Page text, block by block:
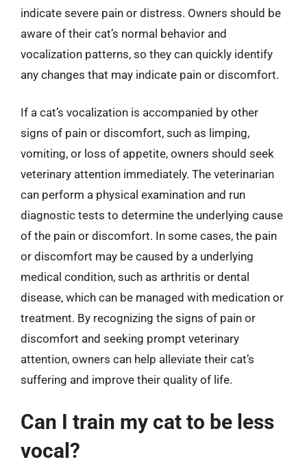
indicate severe pain or distress. Owners should be
aware of their cat’s normal behavior and
vocalization patterns, so they can quickly identify
any changes that may indicate pain or discomfort.
If a cat’s vocalization is accompanied by other
signs of pain or discomfort, such as limping,
vomiting, or loss of appetite, owners should seek
veterinary attention immediately. The veterinarian
can perform a physical examination and run
diagnostic tests to determine the underlying cause
of the pain or discomfort. In some cases, the pain
or discomfort may be caused by a underlying
medical condition, such as arthritis or dental
disease, which can be managed with medication or
treatment. By recognizing the signs of pain or
discomfort and seeking prompt veterinary
attention, owners can help alleviate their cat’s
suffering and improve their quality of life.
Can I train my cat to be less
vocal?